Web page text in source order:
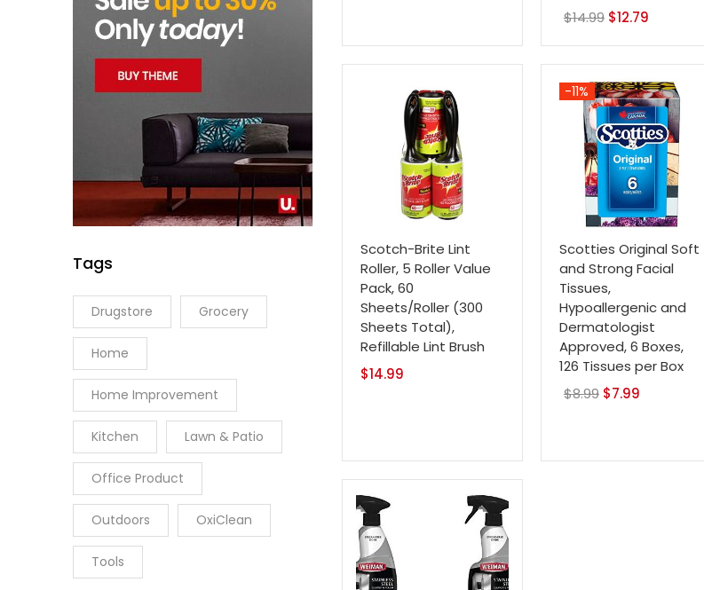
$14.99 Original
was:
$14.99.
$12.79Current
is:
$12.79.
Scotch-Brite Lint
Roller, 5 Roller Value
Pack, 60
Sheets/Roller (300
Sheets Total),
Refillable Lint Brush
$14.99
-11%
Scotties Original Soft
and Strong Facial
Tissues,
Hypoallergenic and
Dermatologist
Approved, 6 Boxes,
126 Tissues per Box
$8.99 Original
$8.99.
$7.99Current
$7.99.
Tags
Drugstore Grocery
Home
Home Improvement
Kitchen Lawn & Patio
Office Product
Outdoors OxiClean
Tools